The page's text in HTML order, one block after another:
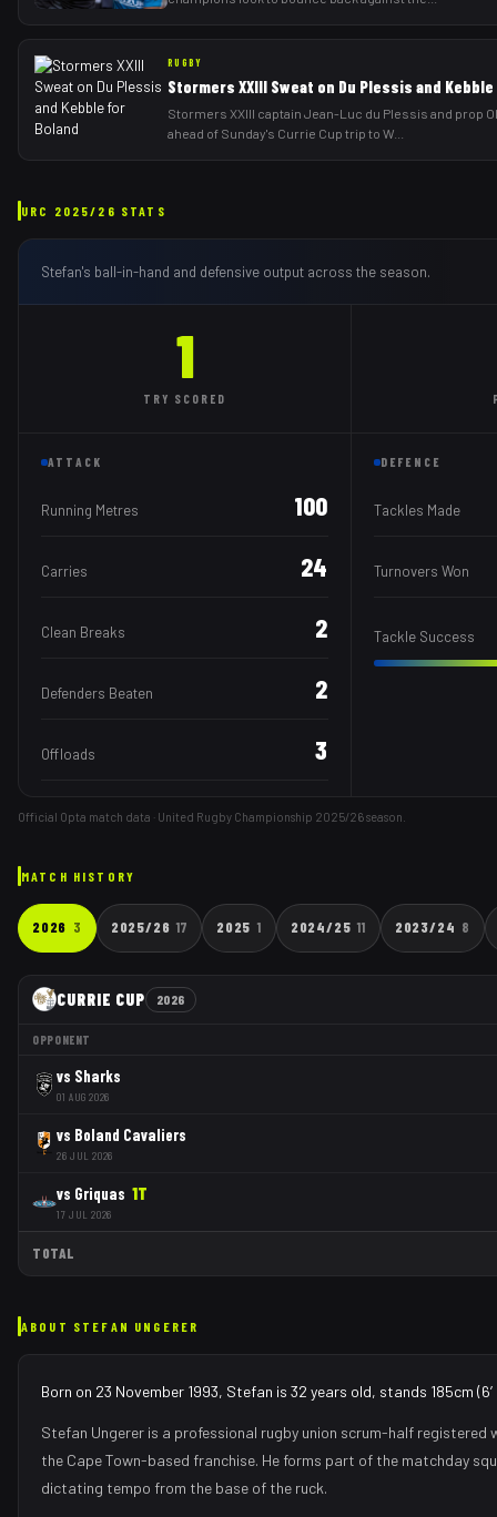
RUGBY
Stormers XXIII Sweat on Du Plessis and
Stormers XXIII captain Jean-Luc du Plessis and prop
ahead of Sunday's Currie Cup trip to W
URC 2025/26 STATS
Stefan's ball-in-hand and defensive output across the season.
1
TRY SCORED
ATTACK
Running Metres 100
Carries 24
Clean Breaks 2
Defenders Beaten 2
Offloads 3
DEFENCE
Tackles Made
Turnovers Won
Tackle Success
Official Opta match data · United Rugby Championship 2025/26season.
MATCH HISTORY
2026 3 2025/26 17 2025 1 2024/25 11 2023/24 8
CURRIE CUP 2026
OPPONENT
vs Sharks
01 AUG 2026
vs Boland Cavaliers
26 JUL 2026
vs Griquas 1T
17 JUL 2026
TOTAL
ABOUT STEFAN UNGERER
Born on 23 November 1993, Stefan is 32 years old, stands 185cm
Stefan Ungerer is a professional rugby union scrum-half registered
the Cape Town-based franchise. He forms part of the matchday
dictating tempo from the base of the ruck.